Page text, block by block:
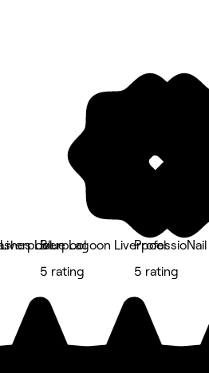
Liverpool
Blue Lagoon Liverpool
5 rating
5 rating